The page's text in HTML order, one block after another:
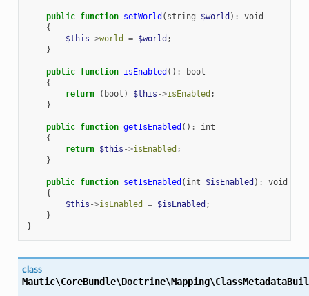
public function setWorld ( string $world ) :
void
{
$this ->world = $world ;
}
public function isEnabled () :
bool
{
return
( bool ) $this ->isEnabled ;
}
public function getIsEnabled () :
int
{
return $this ->isEnabled ;
}
public function setIsEnabled ( int $isEnabled ) :
void
{
$this ->isEnabled = $isEnabled ;
}
}
class